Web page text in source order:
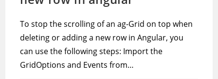
To stop the scrolling of an ag-Grid on top when
deleting or adding a new row in Angular, you
can use the following steps: Import the
GridOptions and Events from…